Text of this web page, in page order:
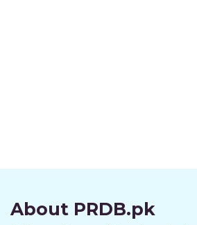
About PRDB.pk